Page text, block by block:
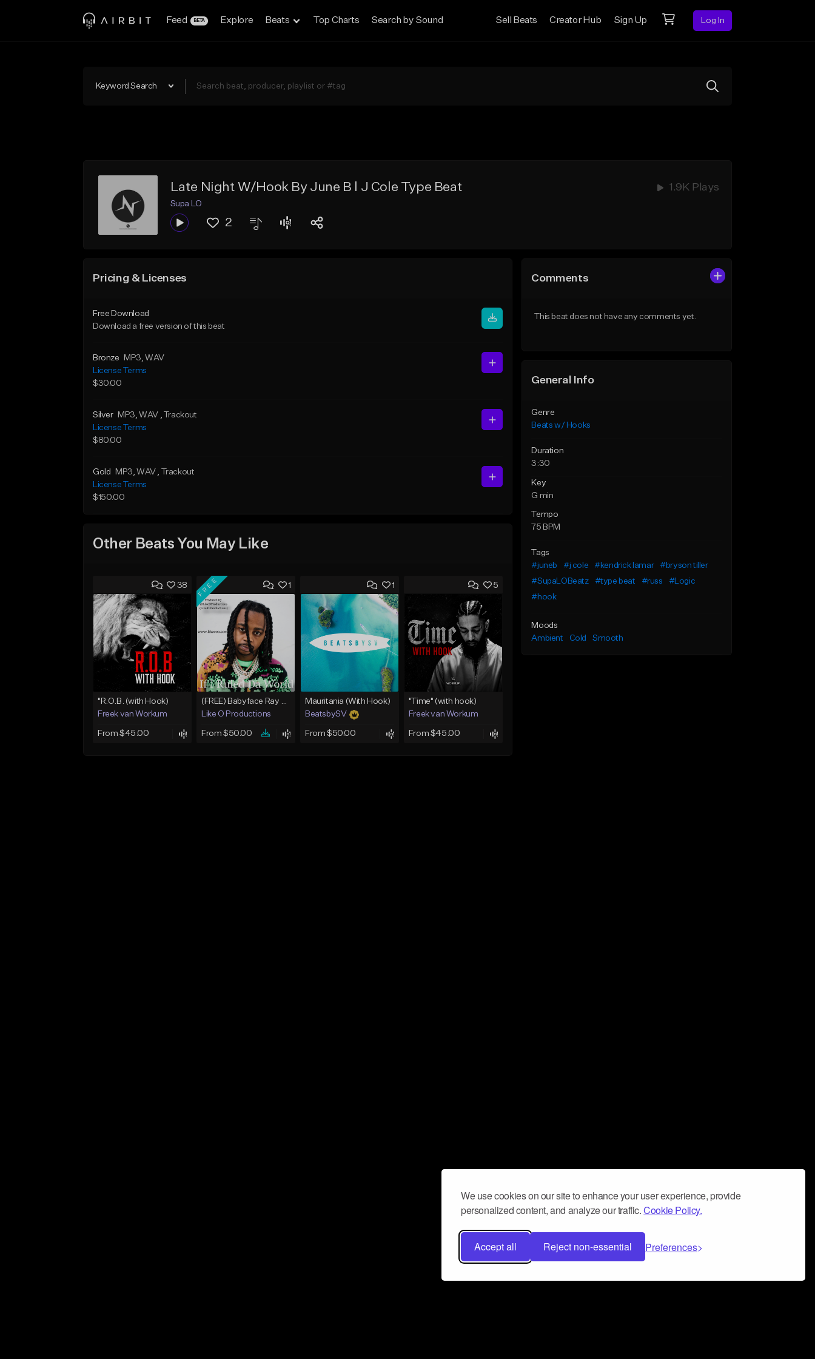
We use cookies on our site to enhance your user experience, provide
personalized content, and analyze our traffic.Cookie Policy.
Accept all Reject non-essential Preferences
Feed BETA Explore Beats Top Charts Search by Sound Sell Beats Creator Hub Sign Up Log In
Keyword Search
Late Night W/Hook By June B l J Cole Type Beat 1.9K Plays
Supa LO
2
Pricing & Licenses
Free Download
Download a free version of this beat
Bronze MP3, WAV
License Terms
$30.00
Silver MP3, WAV , Trackout
License Terms
$80.00
Gold MP3, WAV , Trackout
License Terms
$150.00
Other Beats You May Like
38
"R.O.B. (with Hook)
Freek van Workum
From $45.00
1
FREE
(FREE) Babyface Ray Sample Type Beat - If I Ruled Da World
Like O Productions
From $50.00
1
Mauritania (With Hook)
BeatsbySV
From $50.00
5
"Time" (with hook)
Freek van Workum
From $45.00
Comments
This beat does not have any comments yet.
General Info
Genre
Beats w/ Hooks
Duration
3:30
Key
G min
Tempo
75 BPM
Tags
#juneb
#j cole #kendrick lamar
#bryson tiller
#SupaLOBeatz
#type beat #russ
#Logic
#hook
Moods
Ambient
Cold Smooth